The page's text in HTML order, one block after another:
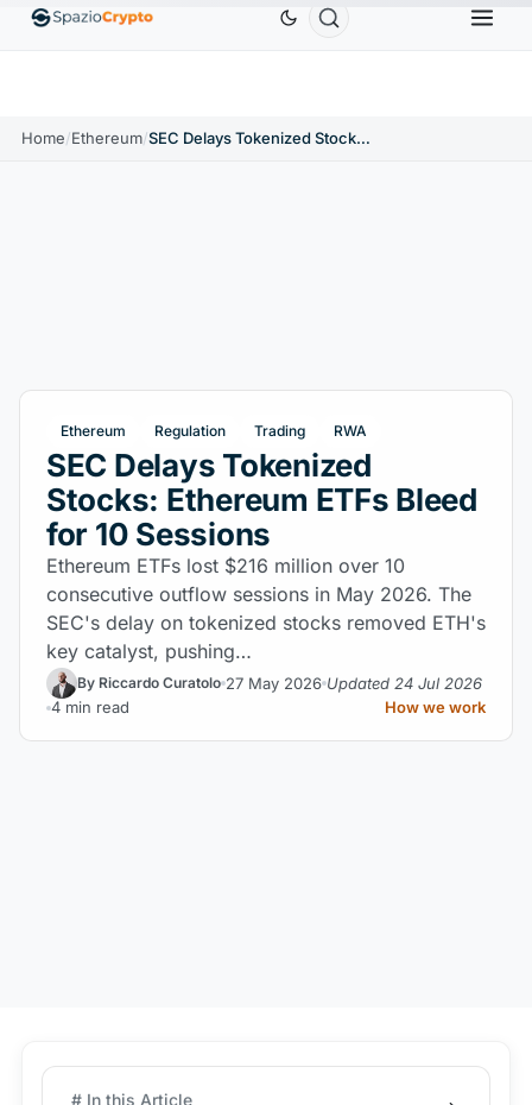
EthereumETH$1,880.58 Tether USDT$0.9991 BNBBNB
Home/Ethereum/ SEC Delays Tokenized Stocks: Ethereum ETFs Bleed for 10 Sessions
Ethereum Regulation Trading RWA
SEC Delays Tokenized
Stocks: Ethereum ETFs Bleed
for 10 Sessions
Ethereum ETFs lost $216 million over 10
consecutive outflow sessions in May 2026. The
SEC's delay on tokenized stocks removed ETH's
key catalyst, pushing…
By Riccardo Curatolo 27 May 2026 Updated 24 Jul 2026
4 min read
How we work
# In this Article